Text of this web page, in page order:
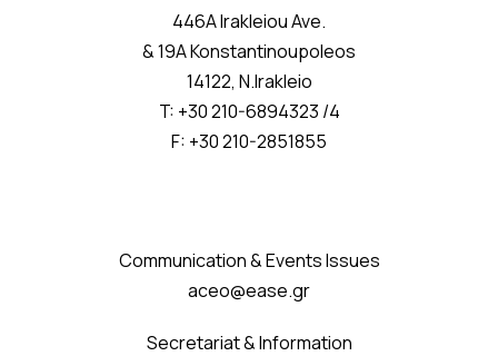
446A Irakleiou Ave.
& 19A Konstantinoupoleos
14122, N.Irakleio
T: +30 210-6894323 /4
F: +30 210-2851855
Communication & Events Issues
aceo@ease.gr
Secretariat & Information